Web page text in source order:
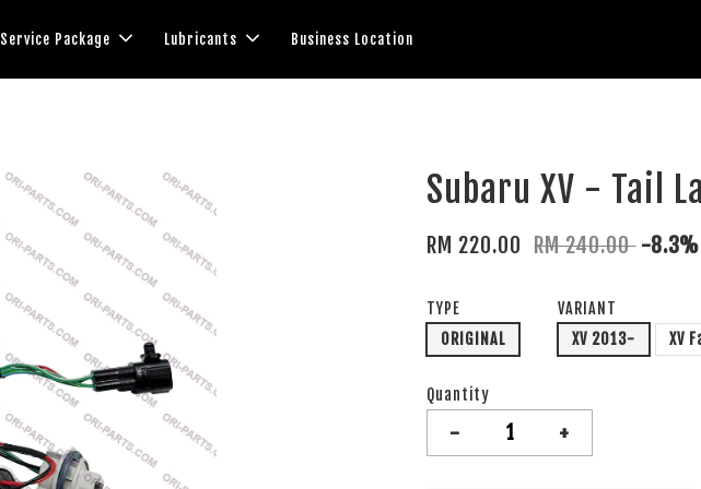
Service Package Lubricants Business Location
Subaru XV - Tail
RM 220.00 RM 240.00 -8.3%
TYPE
ORIGINAL
VARIANT
XV 2013-
XV
Quantity
- +